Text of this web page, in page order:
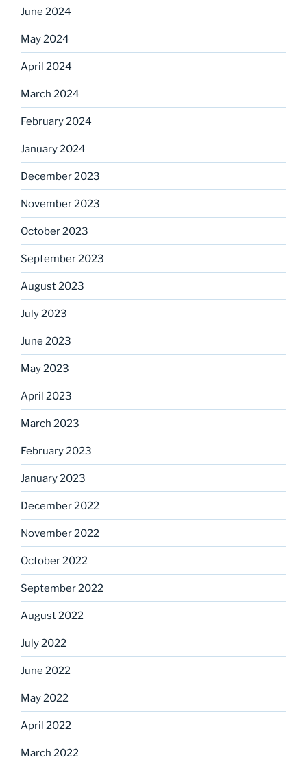
June 2024
May 2024
April 2024
March 2024
February 2024
January 2024
December 2023
November 2023
October 2023
September 2023
August 2023
July 2023
June 2023
May 2023
April 2023
March 2023
February 2023
January 2023
December 2022
November 2022
October 2022
September 2022
August 2022
July 2022
June 2022
May 2022
April 2022
March 2022